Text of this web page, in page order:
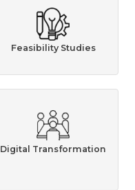
Feasibility Studies
Digital Transformation